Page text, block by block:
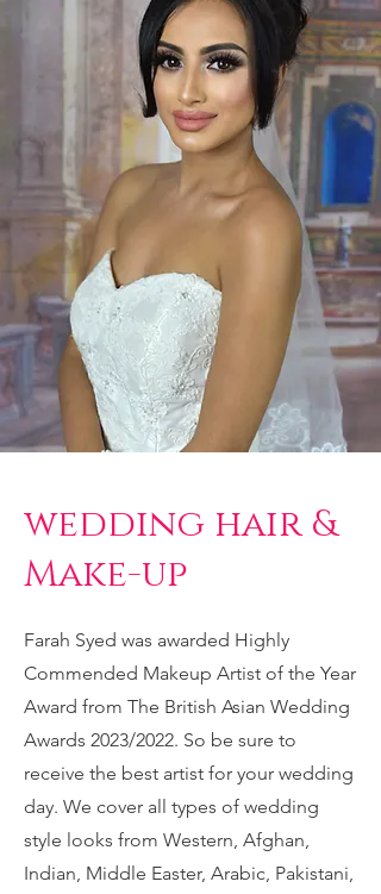
wedding hair &
Make-up
Farah Syed was awarded Highly
Commended Makeup Artist of the Year
Award from The British Asian Wedding
Awards 2023/2022. So be sure to
receive the best artist for your wedding
day. We cover all types of wedding
style looks from Western, Afghan,
Indian, Middle Easter, Arabic, Pakistani,